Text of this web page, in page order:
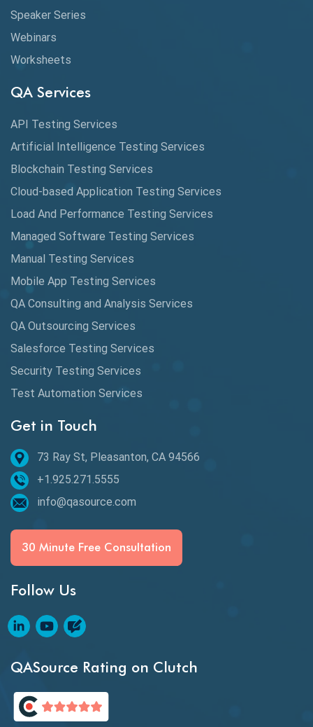
Artificial Intelligence
Automated Game Testing
Automated Testing
Automation Metrics
Automation Testing
Availability Testing
Banking Automation Testing
BDD Frameworks
Behavior Driven Development
Behavioral Testing
Best of 2020
BI Testing
Blockchain QA
Blockchain Testing
Blockchain Wallet Apps
BPA
Speaker Series
Webinars
Worksheets
QA Services
API Testing Services
Artificial Intelligence Testing Services
Blockchain Testing Services
Cloud-based Application Testing Services
Load And Performance Testing Services
Managed Software Testing Services
Manual Testing Services
Mobile App Testing Services
QA Consulting and Analysis Services
QA Outsourcing Services
Salesforce Testing Services
Security Testing Services
Test Automation Services
Get in Touch
73 Ray St, Pleasanton, CA 94566
+1.925.271.5555
info@qasource.com
30 Minute Free Consultation
Follow Us
QASource Rating on Clutch